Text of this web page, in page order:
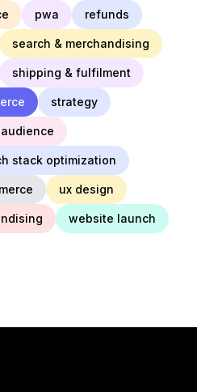
pwa refunds
search & merchandising
shipping & fulfilment
strategy
stack optimization
ux design
website launch